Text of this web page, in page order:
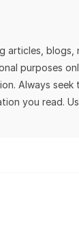
articles, blogs,
purposes
Always seek
you read.